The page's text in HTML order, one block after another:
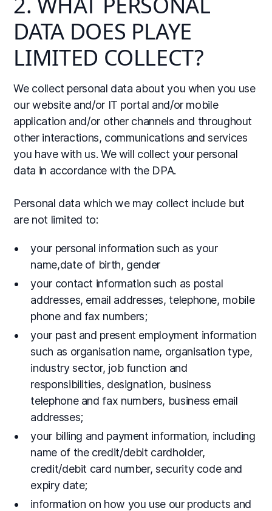
DATA DOES PLAYE
LIMITED COLLECT?
We collect personal data about you when you use
our website and/or IT portal and/or mobile
application and/or other channels and throughout
other interactions, communications and services
you have with us. We will collect your personal
data in accordance with the DPA.
Personal data which we may collect include but
are not limited to:
your personal information such as your
name,date of birth, gender
your contact information such as postal
addresses, email addresses, telephone, mobile
phone and fax numbers;
your past and present employment information
such as organisation name, organisation type,
industry sector, job function and
responsibilities, designation, business
telephone and fax numbers, business email
addresses;
your billing and payment information, including
name of the credit/debit cardholder,
credit/debit card number, security code and
expiry date;
information on how you use our products and